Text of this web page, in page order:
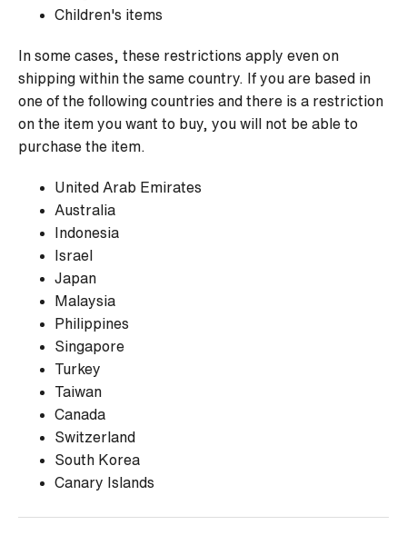
Children's items
In some cases, these restrictions apply even on
shipping within the same country. If you are based in
one of the following countries and there is a restriction
on the item you want to buy, you will not be able to
purchase the item.
United Arab Emirates
Australia
Indonesia
Israel
Japan
Malaysia
Philippines
Singapore
Turkey
Taiwan
Canada
Switzerland
South Korea
Canary Islands